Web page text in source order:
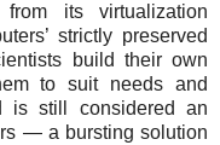
its virtualization
strictly preserved
build their own
to suit needs and
is still considered an
— a bursting solution